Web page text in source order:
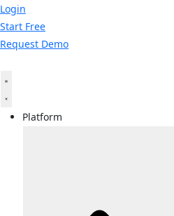
Skip
to
content
Login
Start Free
Request Demo
Platform